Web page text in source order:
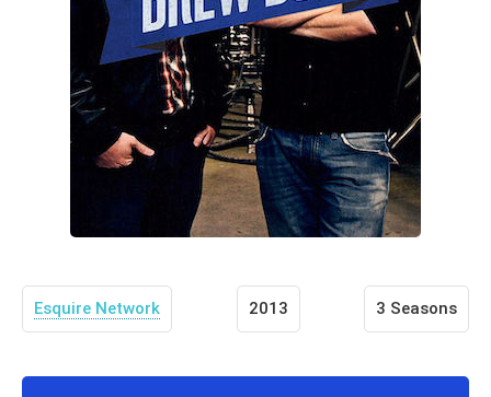
Esquire Network 2013 3 Seasons